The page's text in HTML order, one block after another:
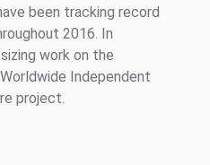
been tracking record
2016. In
work on the
Independent
project.